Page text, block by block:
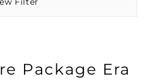
Package Era